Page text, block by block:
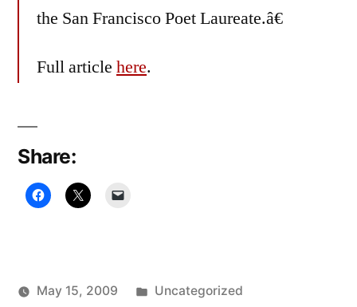
the San Francisco Poet Laureate.â€
Full article here.
Share:
May 15, 2009
Posted
Uncategorized